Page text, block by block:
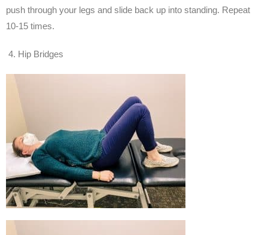
push through your legs and slide back up into standing. Repeat
10-15 times.
Hip Bridges